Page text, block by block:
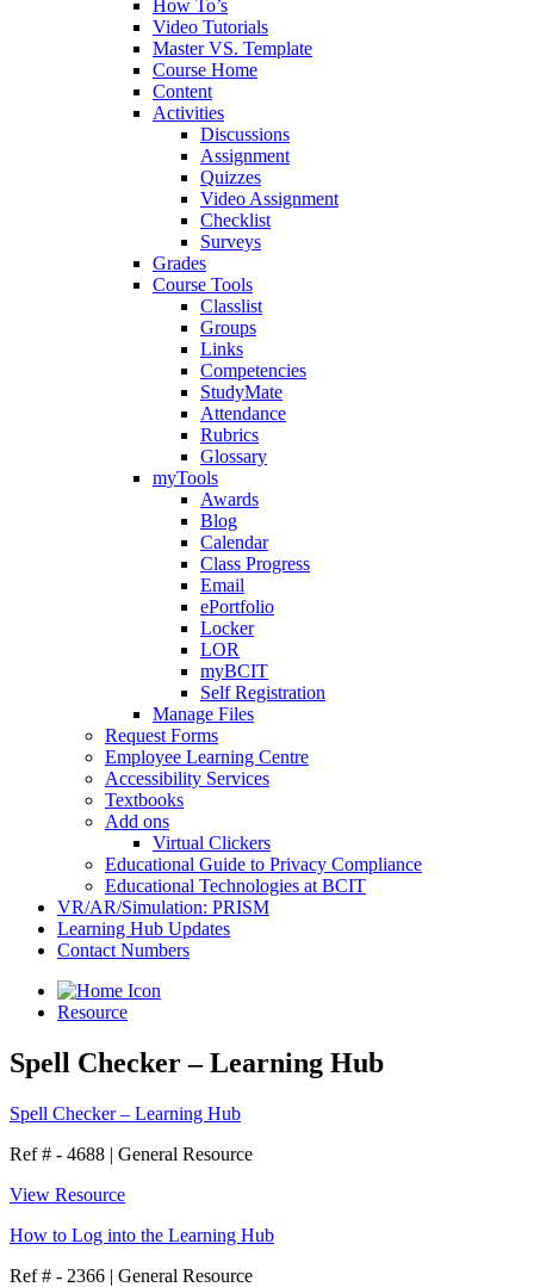
How To’s
Video Tutorials
Master VS. Template
Course Home
Content
Activities
Discussions
Assignment
Quizzes
Video Assignment
Checklist
Surveys
Grades
Course Tools
Classlist
Groups
Links
Competencies
StudyMate
Attendance
Rubrics
Glossary
myTools
Awards
Blog
Calendar
Class Progress
Email
ePortfolio
Locker
LOR
myBCIT
Self Registration
Manage Files
Request Forms
Employee Learning Centre
Accessibility Services
Textbooks
Add ons
Virtual Clickers
Educational Guide to Privacy Compliance
Educational Technologies at BCIT
VR/AR/Simulation: PRISM
Learning Hub Updates
Contact Numbers
Resource
Spell Checker – Learning Hub
Spell Checker – Learning Hub
Ref # - 4688 | General Resource
View Resource
How to Log into the Learning Hub
Ref # - 2366 | General Resource